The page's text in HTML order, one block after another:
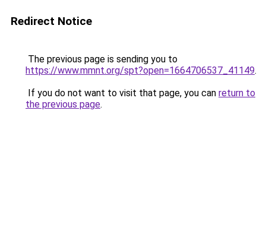
Redirect Notice
The previous page is sending you to
https://www.mmnt.org/spt?open=1664706537_41149.
If you do not want to visit that page, you can return to
the previous page.